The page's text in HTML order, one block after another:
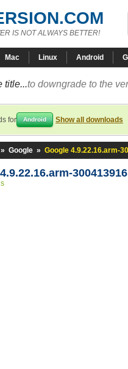
IS NOT ALWAYS BETTER!
Mac Linux Android
title...to downgrade to the
for Android Show all downloads
» Google » Google 4.9.22.16.arm-
300413916